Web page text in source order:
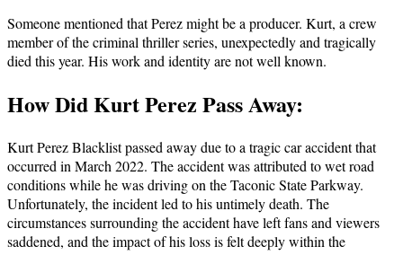
Someone mentioned that Perez might be a producer. Kurt, a crew
member of the criminal thriller series, unexpectedly and tragically
died this year. His work and identity are not well known.
How Did Kurt Perez Pass Away:
Kurt Perez Blacklist passed away due to a tragic car accident that
occurred in March 2022. The accident was attributed to wet road
conditions while he was driving on the Taconic State Parkway.
Unfortunately, the incident led to his untimely death. The
circumstances surrounding the accident have left fans and viewers
saddened, and the impact of his loss is felt deeply within the